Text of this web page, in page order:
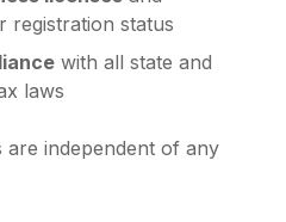
registration status
with all state and
laws
are independent of any